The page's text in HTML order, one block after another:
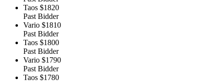
Taos $1820
Past Bidder
Vario $1810
Past Bidder
Taos $1800
Past Bidder
Vario $1790
Past Bidder
Taos $1780